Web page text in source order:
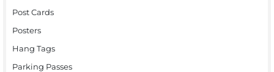
Post Cards
Posters
Hang Tags
Parking Passes